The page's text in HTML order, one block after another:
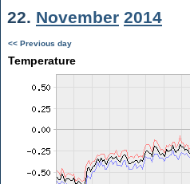
22. November 2014
<< Previous day
Temperature